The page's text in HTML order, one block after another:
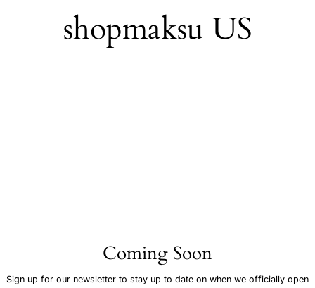
shopmaksu US
Coming Soon
Sign up for our newsletter to stay up to date on when we officially open